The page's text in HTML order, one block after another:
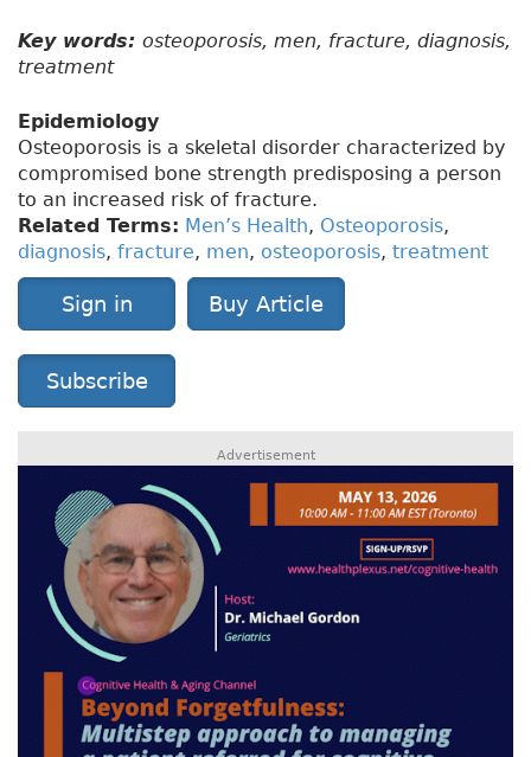
Key words: osteoporosis, men, fracture, diagnosis,
treatment
Epidemiology
Osteoporosis is a skeletal disorder characterized by
compromised bone strength predisposing a person
to an increased risk of fracture.
Related Terms: Men’s Health, Osteoporosis,
diagnosis, fracture, men, osteoporosis, treatment
Sign in Buy Article
Subscribe
Advertisement